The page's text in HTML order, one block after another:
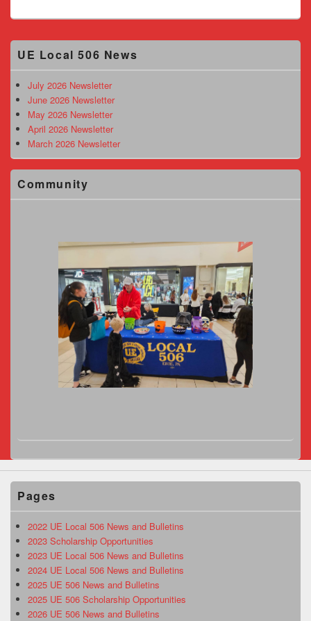
Primary
Sidebar
Area
UE Local 506 News
July 2026 Newsletter
June 2026 Newsletter
May 2026 Newsletter
April 2026 Newsletter
March 2026 Newsletter
Community
Pages
2022 UE Local 506 News and Bulletins
2023 Scholarship Opportunities
2023 UE Local 506 News and Bulletins
2024 UE Local 506 News and Bulletins
2025 UE 506 News and Bulletins
2025 UE 506 Scholarship Opportunities
2026 UE 506 News and Bulletins